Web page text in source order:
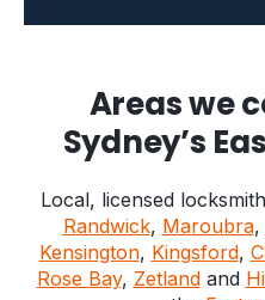
Areas we
Sydney’s
Local, licensed
Randwick, Maroubra,
Kensington, Kingsford,
Rose Bay, Zetlandand